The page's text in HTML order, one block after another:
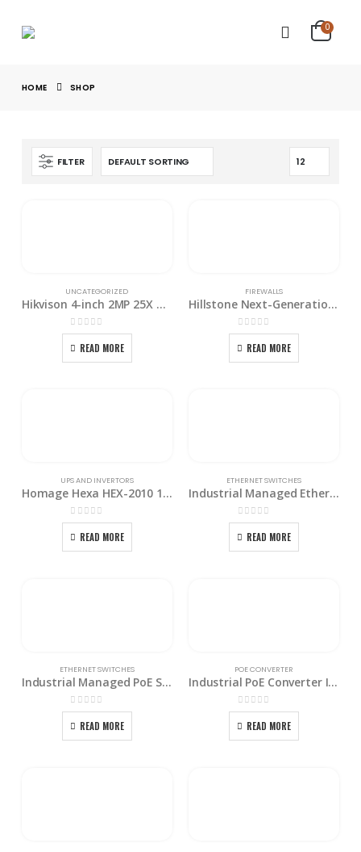
0
HOME SHOP
FILTER
UNCATEGORIZED
Hikvison 4-inch 2MP 25X Network Speed Dome PTZ Camera
0out of 5
READ MORE
FIREWALLS
Hillstone Next-Generation Firewall E6160
0out of 5
READ MORE
UPS AND INVERTORS
Homage Hexa HEX-2010 1500W Solar Charging Home Inverter
0out of 5
READ MORE
ETHERNET SWITCHES
Industrial Managed Ethernet Switch IGS-1604SM
0out of 5
READ MORE
ETHERNET SWITCHES
Industrial Managed PoE Switch IGS-1608SM-16PH
0out of 5
READ MORE
POE CONVERTER
Industrial PoE Converter IMC-1000MS-PH12
0out of 5
READ MORE